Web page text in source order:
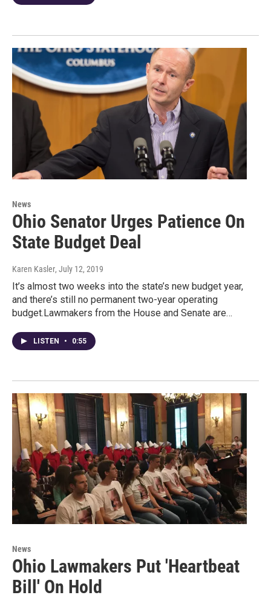
News
Ohio Senator Urges Patience On
State Budget Deal
Karen Kasler, July 12, 2019
It’s almost two weeks into the state’s new budget year,
and there’s still no permanent two-year operating
budget.Lawmakers from the House and Senate are…
LISTEN • 0:55
News
Ohio Lawmakers Put 'Heartbeat
Bill' On Hold